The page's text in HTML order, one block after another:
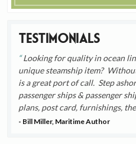
Testimonials
Looking for quality in ocean
unique steamship item?
is a great port of call. Step
passenger ships & passenger
plans, post card, furnishings,
- Bill Miller, Maritime Author